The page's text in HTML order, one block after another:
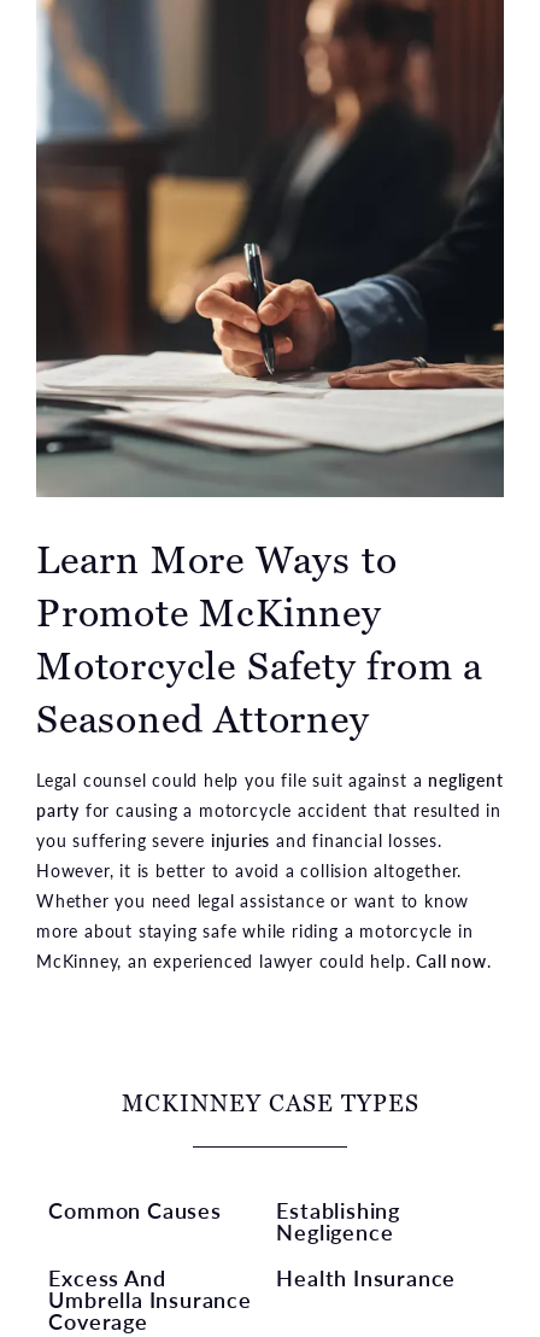
Learn More Ways to
Promote McKinney
Motorcycle Safety from a
Seasoned Attorney
Legal counsel could help you file suit against a negligent
party for causing a motorcycle accident that resulted in
you suffering severe injuries and financial losses.
However, it is better to avoid a collision altogether.
Whether you need legal assistance or want to know
more about staying safe while riding a motorcycle in
McKinney, an experienced lawyer could help.Call now.
MCKINNEY CASE TYPES
Common Causes Establishing
Negligence
Excess And
Umbrella Insurance
Coverage
Health Insurance